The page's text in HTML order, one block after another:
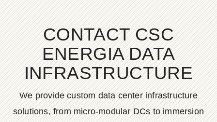
CONTACT CSC
ENERGIA DATA
INFRASTRUCTURE
We provide custom data center infrastructure
solutions, from micro-modular DCs to immersion